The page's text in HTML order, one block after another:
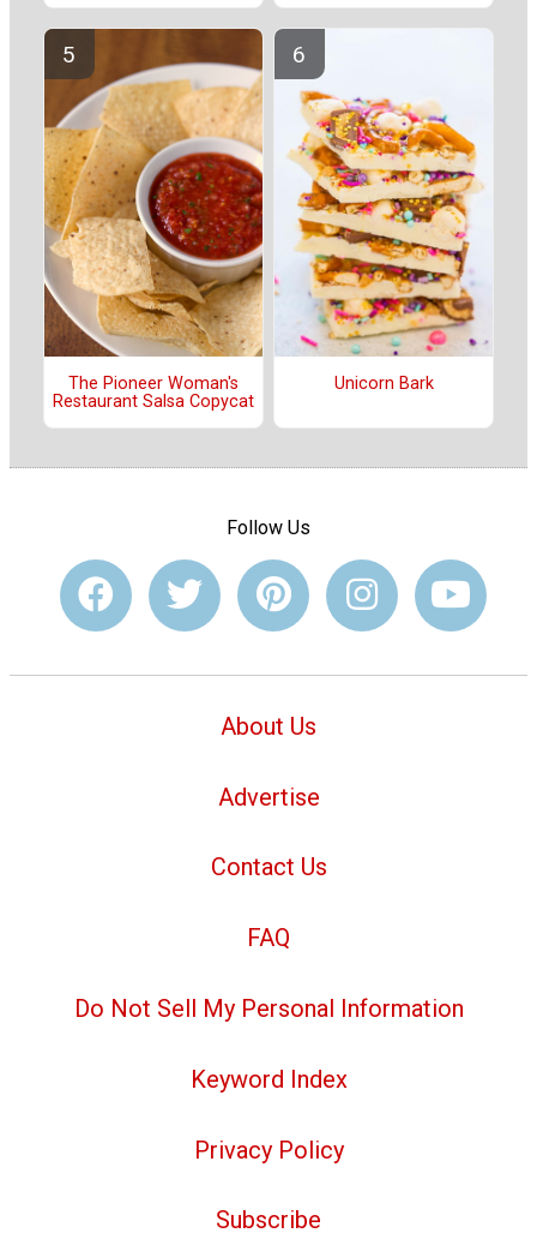
The Pioneer Woman's
Restaurant Salsa Copycat
Unicorn Bark
Follow Us
About Us
Advertise
Contact Us
FAQ
Do Not Sell My Personal Information
Keyword Index
Privacy Policy
Subscribe